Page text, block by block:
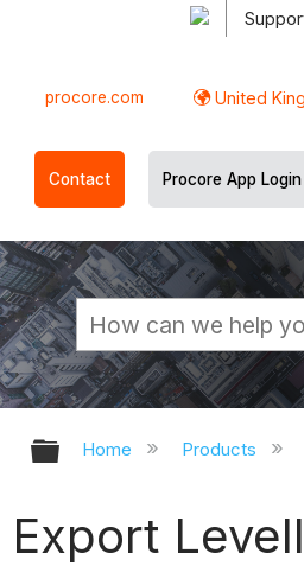
procore.com United
Contact Procore App Login
Expand/collapse
Home Products
Export